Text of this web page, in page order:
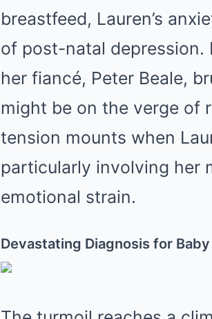
breastfeed, Lauren’s
of post-natal depression.
her fiancé, Peter Beale,
might be on the verge of
tension mounts when
particularly involving her
emotional strain.
Devastating Diagnosis for